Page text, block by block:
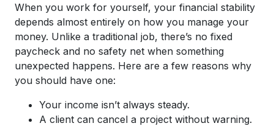
When you work for yourself, your financial stability
depends almost entirely on how you manage your
money. Unlike a traditional job, there’s no fixed
paycheck and no safety net when something
unexpected happens. Here are a few reasons why
you should have one:
Your income isn’t always steady.
A client can cancel a project without warning.